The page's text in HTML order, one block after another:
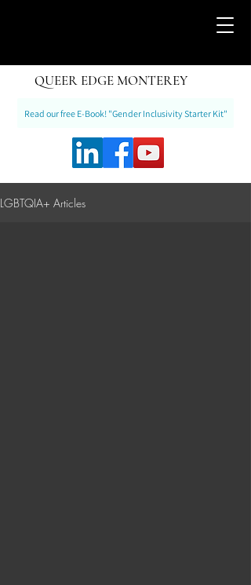
QUEER EDGE MONTEREY
Read our free E-Book! "Gender Inclusivity Starter Kit"
LGBTQIA+ Articles